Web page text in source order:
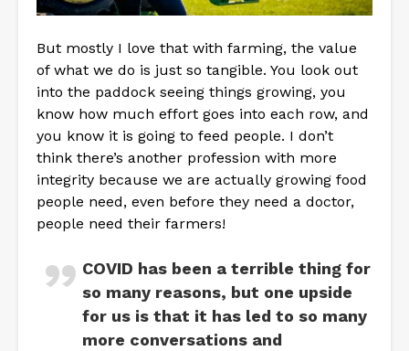
But mostly I love that with farming, the value
of what we do is just so tangible. You look out
into the paddock seeing things growing, you
know how much effort goes into each row, and
you know it is going to feed people. I don’t
think there’s another profession with more
integrity because we are actually growing food
people need, even before they need a doctor,
people need their farmers!
COVID has been a terrible thing for
so many reasons, but one upside
for us is that it has led to so many
more conversations and